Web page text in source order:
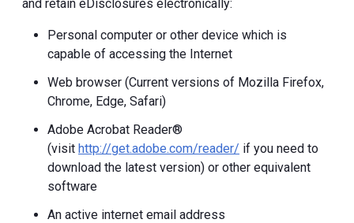
and retain eDisclosures electronically:
Personal computer or other device which is
capable of accessing the Internet
Web browser (Current versions of Mozilla Firefox,
Chrome, Edge, Safari)
Adobe Acrobat Reader®
(visit http://get.adobe.com/reader/ if you need to
download the latest version) or other equivalent
software
An active internet email address